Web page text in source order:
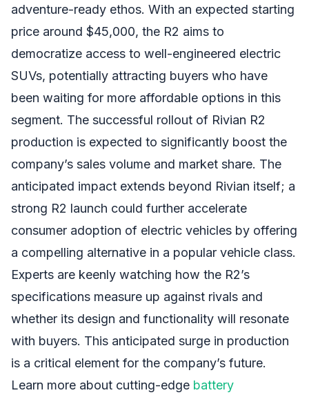
adventure-ready ethos. With an expected starting
price around $45,000, the R2 aims to
democratize access to well-engineered electric
SUVs, potentially attracting buyers who have
been waiting for more affordable options in this
segment. The successful rollout of Rivian R2
production is expected to significantly boost the
company’s sales volume and market share. The
anticipated impact extends beyond Rivian itself; a
strong R2 launch could further accelerate
consumer adoption of electric vehicles by offering
a compelling alternative in a popular vehicle class.
Experts are keenly watching how the R2’s
specifications measure up against rivals and
whether its design and functionality will resonate
with buyers. This anticipated surge in production
is a critical element for the company’s future.
Learn more about cutting-edge battery